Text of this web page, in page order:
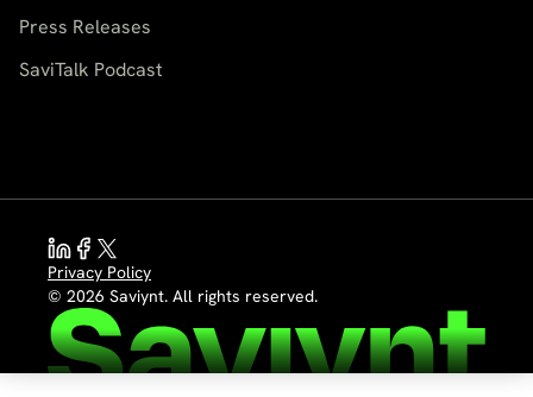
Press Releases
SaviTalk Podcast
Privacy Policy
© 2026 Saviynt. All rights reserved.